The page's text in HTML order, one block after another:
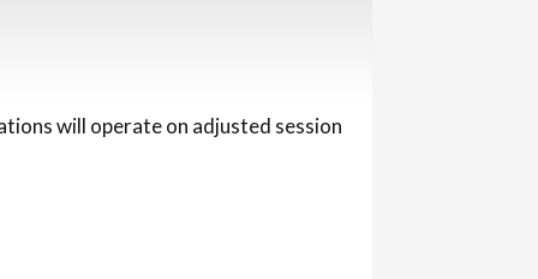
will operate on adjusted session